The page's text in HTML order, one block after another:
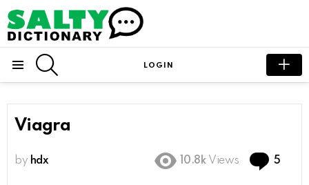
LOGIN
Viagra
by hdx 10.8k Views 5